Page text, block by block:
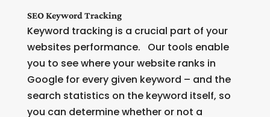
SEO Keyword Tracking
Keyword tracking is a crucial part of your
websites performance. Our tools enable
you to see where your website ranks in
Google for every given keyword – and the
search statistics on the keyword itself, so
you can determine whether or not a